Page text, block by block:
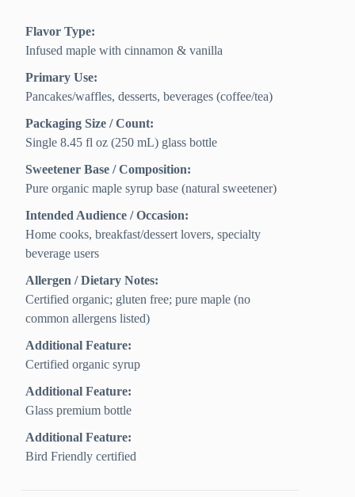
Flavor Type:
Infused maple with cinnamon & vanilla
Primary Use:
Pancakes/waffles, desserts, beverages (coffee/tea)
Packaging Size / Count:
Single 8.45 fl oz (250 mL) glass bottle
Sweetener Base / Composition:
Pure organic maple syrup base (natural sweetener)
Intended Audience / Occasion:
Home cooks, breakfast/dessert lovers, specialty
beverage users
Allergen / Dietary Notes:
Certified organic; gluten free; pure maple (no
common allergens listed)
Additional Feature:
Certified organic syrup
Additional Feature:
Glass premium bottle
Additional Feature:
Bird Friendly certified